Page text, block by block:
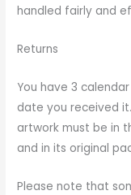
handled fairly and
Returns
You have 3
date you received
artwork must be in
and in its original
Please note that